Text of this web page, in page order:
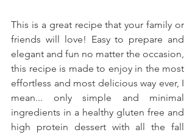
This is a great recipe that your family or
friends will love! Easy to prepare and
elegant and fun no matter the occasion,
this recipe is made to enjoy in the most
effortless and most delicious way ever, I
mean... only simple and minimal
ingredients in a healthy gluten free and
high protein dessert with all the fall